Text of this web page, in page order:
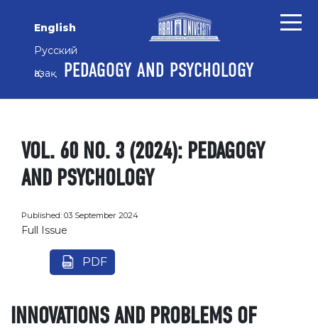
English
Русский
Қазақ
PEDAGOGY AND PSYCHOLOGY
VOL. 60 NO. 3 (2024): PEDAGOGY
AND PSYCHOLOGY
Published: 03 September 2024
Full Issue
PDF
INNOVATIONS AND PROBLEMS OF